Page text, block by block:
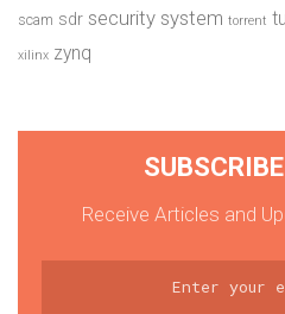
scam sdr security system torrent
xilinx zynq
Receive Articles and